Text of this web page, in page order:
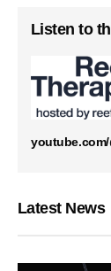
Listen to
Latest News